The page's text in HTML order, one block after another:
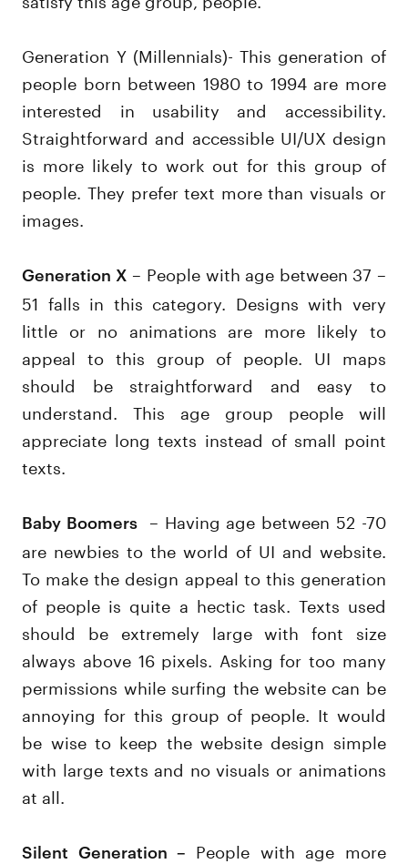
Generation Y (Millennials)- This generation of
people born between 1980 to 1994 are more
interested in usability and accessibility.
Straightforward and accessible UI/UX design
is more likely to work out for this group of
people. They prefer text more than visuals or
images.
Generation X – People with age between 37 –
51 falls in this category. Designs with very
little or no animations are more likely to
appeal to this group of people. UI maps
should be straightforward and easy to
understand. This age group people will
appreciate long texts instead of small point
texts.
Baby Boomers – Having age between 52 -70
are newbies to the world of UI and website.
To make the design appeal to this generation
of people is quite a hectic task. Texts used
should be extremely large with font size
always above 16 pixels. Asking for too many
permissions while surfing the website can be
annoying for this group of people. It would
be wise to keep the website design simple
with large texts and no visuals or animations
at all.
Silent Generation – People with age more